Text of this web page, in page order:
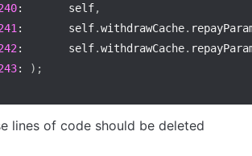
:
       self
,
:
       self
.withdrawCache.
:
       self
.withdrawCache.
: ) ;
lines of code should be deleted